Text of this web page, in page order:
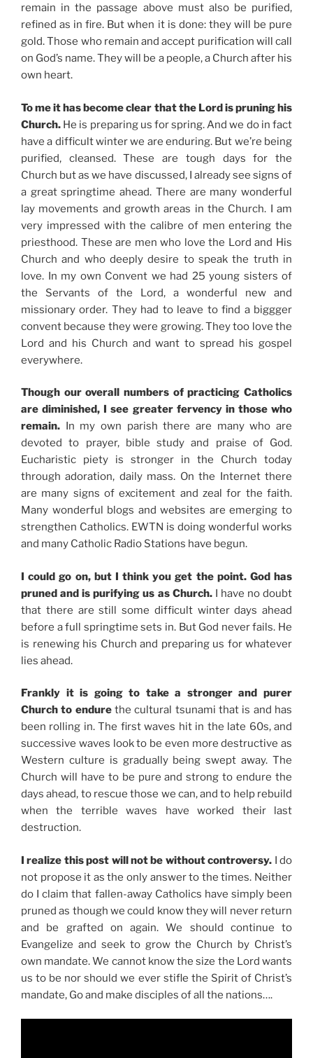
remain in the passage above must also be purified,
refined as in fire. But when it is done: they will be pure
gold. Those who remain and accept purification will call
on God’s name. They will be a people, a Church after his
own heart.
To me it has become clear that the Lord is pruning his
Church. He is preparing us for spring. And we do in fact
have a difficult winter we are enduring. But we’re being
purified, cleansed. These are tough days for the
Church but as we have discussed, I already see signs of
a great springtime ahead. There are many wonderful
lay movements and growth areas in the Church. I am
very impressed with the calibre of men entering the
priesthood. These are men who love the Lord and His
Church and who deeply desire to speak the truth in
love. In my own Convent we had 25 young sisters of
the Servants of the Lord, a wonderful new and
missionary order. They had to leave to find a biggger
convent because they were growing. They too love the
Lord and his Church and want to spread his gospel
everywhere.
Though our overall numbers of practicing Catholics
are diminished, I see greater fervency in those who
remain. In my own parish there are many who are
devoted to prayer, bible study and praise of God.
Eucharistic piety is stronger in the Church today
through adoration, daily mass. On the Internet there
are many signs of excitement and zeal for the faith.
Many wonderful blogs and websites are emerging to
strengthen Catholics. EWTN is doing wonderful works
and many Catholic Radio Stations have begun.
I could go on, but I think you get the point. God has
pruned and is purifying us as Church.I have no doubt
that there are still some difficult winter days ahead
before a full springtime sets in. But God never fails. He
is renewing his Church and preparing us for whatever
lies ahead.
Frankly it is going to take a stronger and purer
Church to endurethe cultural tsunami that is and has
been rolling in. The first waves hit in the late 60s, and
successive waves look to be even more destructive as
Western culture is gradually being swept away. The
Church will have to be pure and strong to endure the
days ahead, to rescue those we can, and to help rebuild
when the terrible waves have worked their last
destruction.
I realize this post will not be without controversy. I do
not propose it as the only answer to the times. Neither
do I claim that fallen-away Catholics have simply been
pruned as though we could know they will never return
and be grafted on again. We should continue to
Evangelize and seek to grow the Church by Christ’s
own mandate. We cannot know the size the Lord wants
us to be nor should we ever stifle the Spirit of Christ’s
mandate, Go and make disciples of all the nations….